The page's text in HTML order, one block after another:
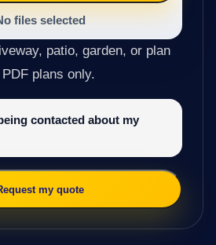
files selected
patio, garden, or plan
plans only.
contacted about my
my quote